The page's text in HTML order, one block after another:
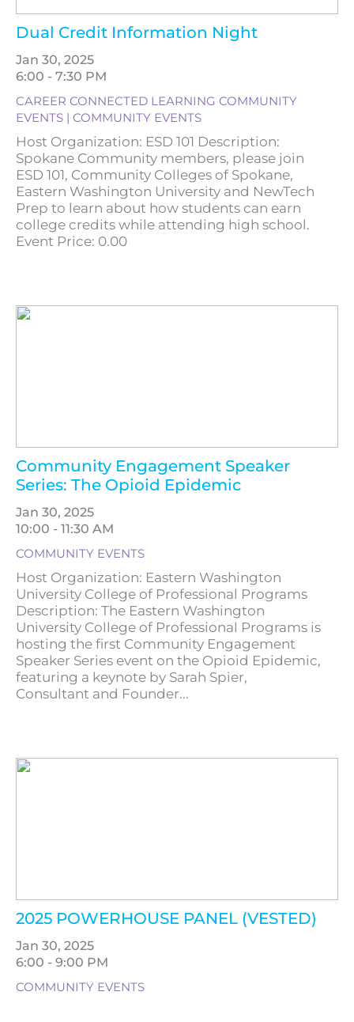
Dual Credit Information Night
Jan 30, 2025
6:00 - 7:30 PM
CAREER CONNECTED LEARNING COMMUNITY
EVENTS | COMMUNITY EVENTS
Host Organization: ESD 101 Description:
Spokane Community members, please join
ESD 101, Community Colleges of Spokane,
Eastern Washington University and NewTech
Prep to learn about how students can earn
college credits while attending high school.
Event Price: 0.00
Community Engagement Speaker
Series: The Opioid Epidemic
Jan 30, 2025
10:00 - 11:30 AM
COMMUNITY EVENTS
Host Organization: Eastern Washington
University College of Professional Programs
Description: The Eastern Washington
University College of Professional Programs is
hosting the first Community Engagement
Speaker Series event on the Opioid Epidemic,
featuring a keynote by Sarah Spier,
Consultant and Founder...
2025 POWERHOUSE PANEL (VESTED)
Jan 30, 2025
6:00 - 9:00 PM
COMMUNITY EVENTS